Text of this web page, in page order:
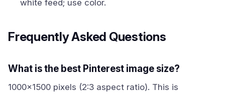
white feed; use color.
Frequently Asked Questions
What is the best Pinterest image size?
1000x1500 pixels (2:3 aspect ratio). This is